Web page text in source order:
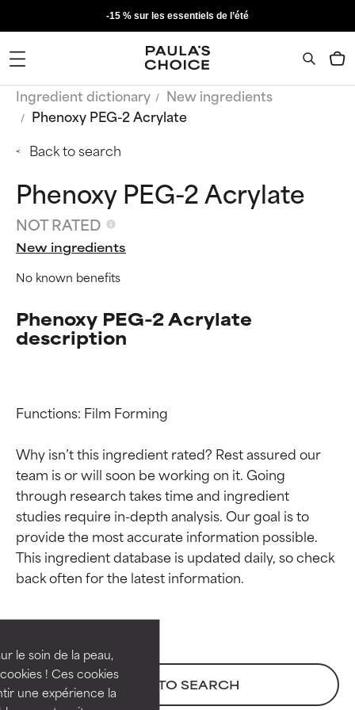
le soin de la peau,
! Ces cookies
une expérience la
-15 % sur les essentiels de l’été
Ingredient dictionary
New ingredients
Phenoxy PEG-2 Acrylate
Back to search
Phenoxy PEG-2 Acrylate
NOT RATED
New ingredients
No known benefits
Phenoxy PEG-2 Acrylate
description
Functions: Film Forming
Why isn’t this ingredient rated? Rest assured our
team is or will soon be working on it. Going
through research takes time and ingredient
studies require in-depth analysis. Our goal is to
provide the most accurate information possible.
This ingredient database is updated daily, so check
BACK TO SEARCH
Ingredient ratings
BEST
independent studies.
Outstanding active ingredient
for most skin types or concerns.
Ingredient ratings
BEST
independent studies.
Outstanding active ingredient
for most skin types or concerns.